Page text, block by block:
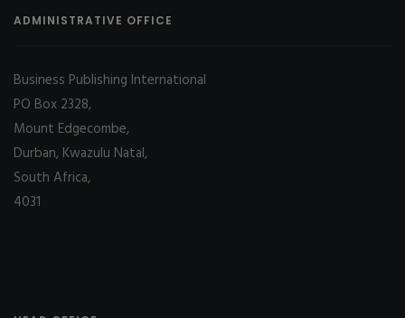
ADMINISTRATIVE OFFICE
Business Publishing International
PO Box 2328,
Mount Edgecombe,
Durban, Kwazulu Natal,
South Africa,
4031